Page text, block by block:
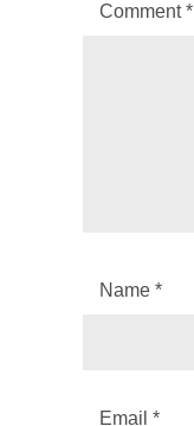
Comment*
Name *
Email *